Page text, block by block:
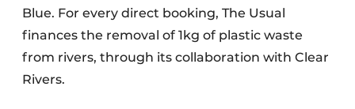
Blue. For every direct booking, The Usual
finances the removal of 1kg of plastic waste
from rivers, through its collaboration with Clear
Rivers.